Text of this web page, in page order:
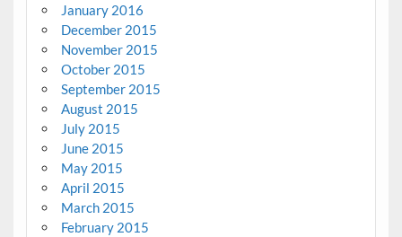
January 2016
December 2015
November 2015
October 2015
September 2015
August 2015
July 2015
June 2015
May 2015
April 2015
March 2015
February 2015